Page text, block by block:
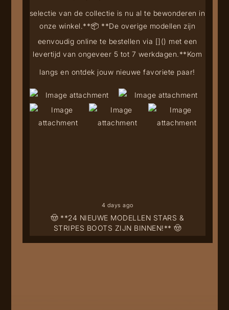
🤠 **24 NIEUWE MODELLEN STARS &
STRIPES BOOTS ZIJN BINNEN!** 🤠
selectie van de collectie is nu al te bewonderen in
onze winkel.**📦 **De overige modellen zijn
eenvoudig online te bestellen via []() met een
levertijd van ongeveer 5 tot 7 werkdagen.**Kom
langs en ontdek jouw nieuwe favoriete paar!
4 days ago